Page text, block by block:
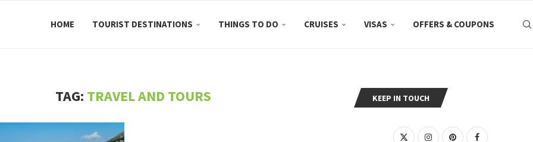
HOME TOURIST DESTINATIONS THINGS TO DO CRUISES VISAS OFFERS & COUPONS
TAG: TRAVEL AND TOURS KEEP IN TOUCH